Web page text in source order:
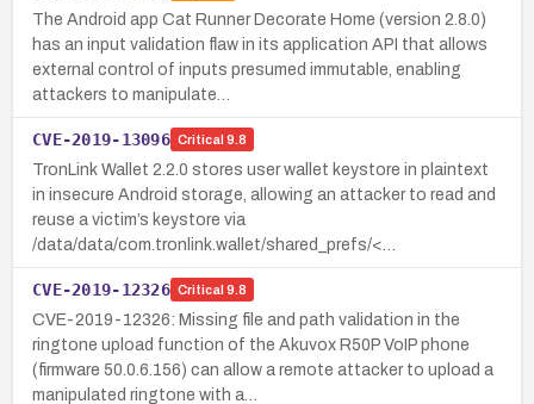
The Android app Cat Runner Decorate Home (version 2.8.0)
has an input validation flaw in its application API that allows
external control of inputs presumed immutable, enabling
attackers to manipulate…
CVE-2019-13096 Critical 9.8
TronLink Wallet 2.2.0 stores user wallet keystore in plaintext
in insecure Android storage, allowing an attacker to read and
reuse a victim’s keystore via
/data/data/com.tronlink.wallet/shared_prefs/<…
CVE-2019-12326 Critical 9.8
CVE-2019-12326: Missing file and path validation in the
ringtone upload function of the Akuvox R50P VoIP phone
(firmware 50.0.6.156) can allow a remote attacker to upload a
manipulated ringtone with a…